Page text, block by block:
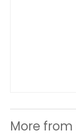
More